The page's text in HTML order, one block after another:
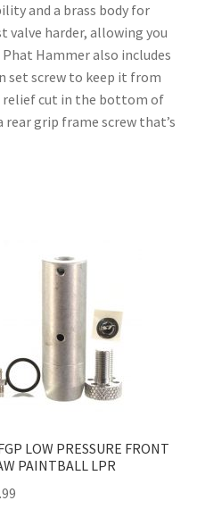
and a brass body for
harder, allowing you
Hammer also includes
set screw to keep it from
relief cut in the bottom of
rear grip frame screw that’s
LOW PRESSURE FRONT
PAINTBALL LPR